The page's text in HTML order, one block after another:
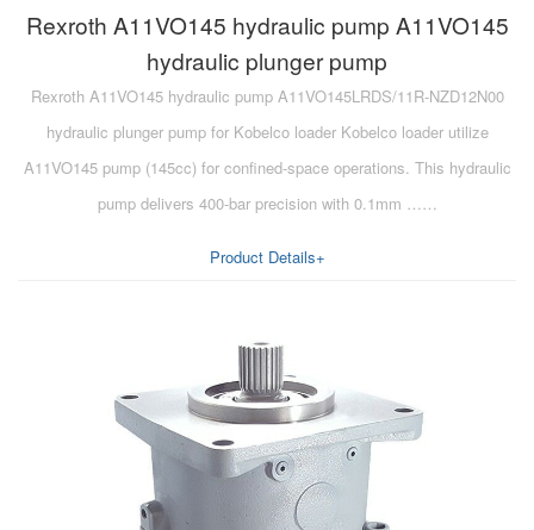
Rexroth A11VO145 hydraulic pump A11VO145
hydraulic plunger pump
Rexroth A11VO145 hydraulic pump A11VO145LRDS/11R-NZD12N00
hydraulic plunger pump for Kobelco loader Kobelco loader utilize
A11VO145 pump (145cc) for confined-space operations. This hydraulic
pump delivers 400-bar precision with 0.1mm ……
Product Details+